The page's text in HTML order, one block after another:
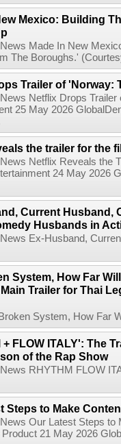
Mexico: Building
Made In New
The Boroughs.'
Trailer of 'Norway:
Netflix Drops
25 May 2026
the trailer for the
Netflix Reveals the
24 May 2026
Current Husband,
Husbands in
Ex-Husband,
System, How Far
Trailer for Thai
System, How Far
+ FLOW ITALY': The
of the Rap Show
RHYTHM FLOW
Steps to Make
Our Latest Steps to
21 May 2026